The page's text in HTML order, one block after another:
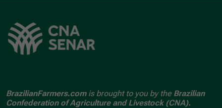
BrazilianFarmers.comis brought to you by the Brazilian
Confederation of Agriculture and Livestock (CNA).